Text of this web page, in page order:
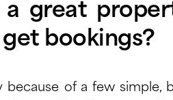
a great
bookings?
because of a few